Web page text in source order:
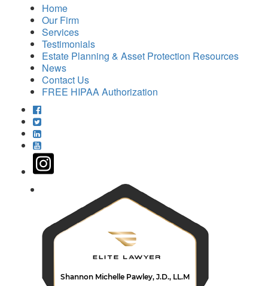
Home
Our Firm
Services
Testimonials
Estate Planning & Asset Protection Resources
News
Contact Us
FREE HIPAA Authorization